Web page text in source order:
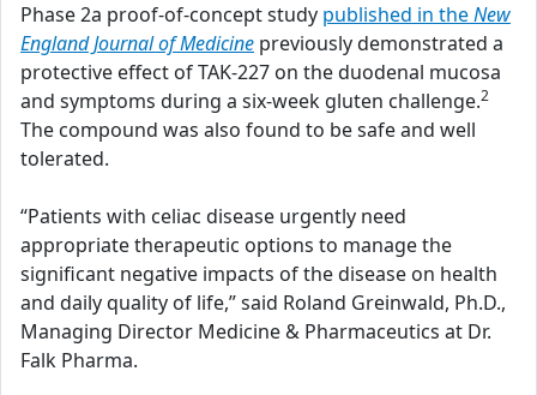
Phase 2a proof-of-concept study published in theNew
England Journal of Medicine previously demonstrated a
protective effect of TAK-227 on the duodenal mucosa
and symptoms during a six-week gluten challenge.2
The compound was also found to be safe and well
tolerated.
“Patients with celiac disease urgently need
appropriate therapeutic options to manage the
significant negative impacts of the disease on health
and daily quality of life,” said Roland Greinwald, Ph.D.,
Managing Director Medicine & Pharmaceutics at Dr.
Falk Pharma.